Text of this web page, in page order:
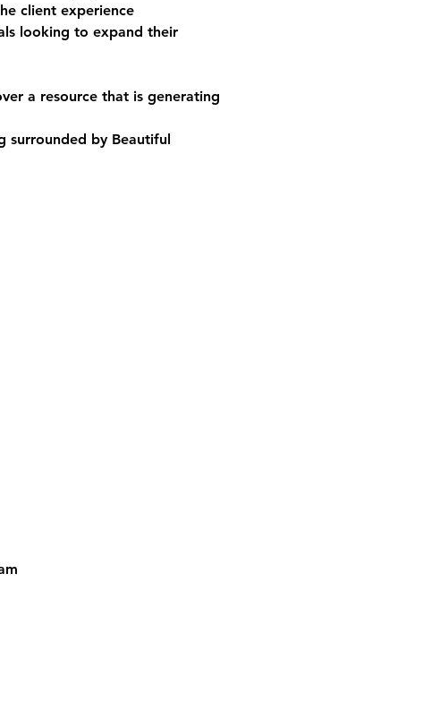
client experience
looking to expand their
a resource that is generating
surrounded by Beautiful